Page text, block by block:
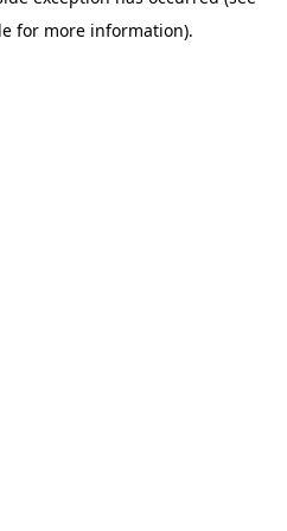
for more information).